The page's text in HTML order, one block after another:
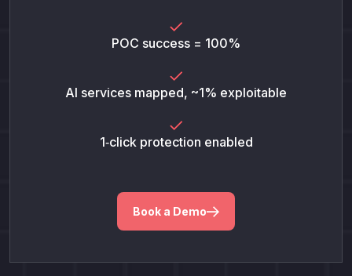
POC success = 100%
AI services mapped, ~1% exploitable
1‑click protection enabled
Book a Demo